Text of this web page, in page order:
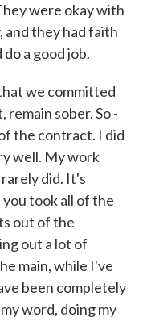
were okay with
and they had faith
a good job.
we committed
sober. So -
the contract. I did
well. My work
did. It's
took all of the
out of the
out a lot of
main, while I've
been completely
word, doing my